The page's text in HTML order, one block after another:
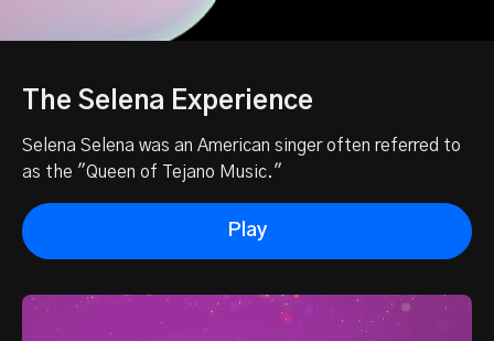
The Selena Experience
Selena Selena was an American singer often referred to
as the "Queen of Tejano Music."
Play